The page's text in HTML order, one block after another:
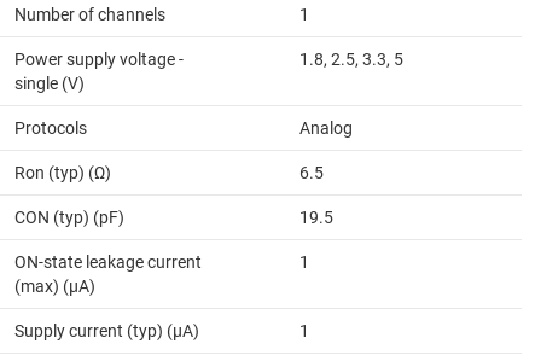
Number of channels 1
Power supply voltage -
single (V)
1.8, 2.5, 3.3, 5
Protocols Analog
Ron (typ) (Ω) 6.5
CON (typ) (pF) 19.5
ON-state leakage current
(max) (µA)
1
Supply current (typ) (µA) 1